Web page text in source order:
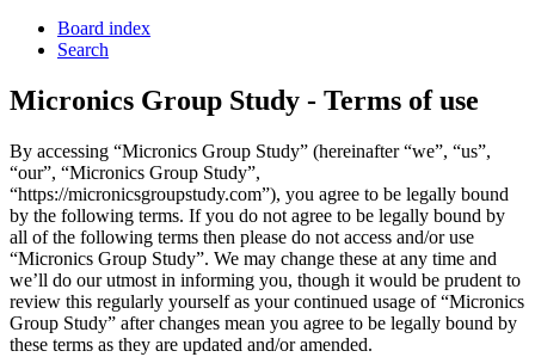
Board index
Search
Micronics Group Study - Terms of use
By accessing “Micronics Group Study” (hereinafter “we”, “us”,
“our”, “Micronics Group Study”,
“https://micronicsgroupstudy.com”), you agree to be legally bound
by the following terms. If you do not agree to be legally bound by
all of the following terms then please do not access and/or use
“Micronics Group Study”. We may change these at any time and
we’ll do our utmost in informing you, though it would be prudent to
review this regularly yourself as your continued usage of “Micronics
Group Study” after changes mean you agree to be legally bound by
these terms as they are updated and/or amended.